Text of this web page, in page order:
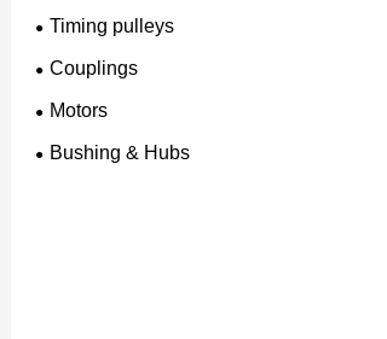
Timing pulleys
Couplings
Motors
Bushing & Hubs